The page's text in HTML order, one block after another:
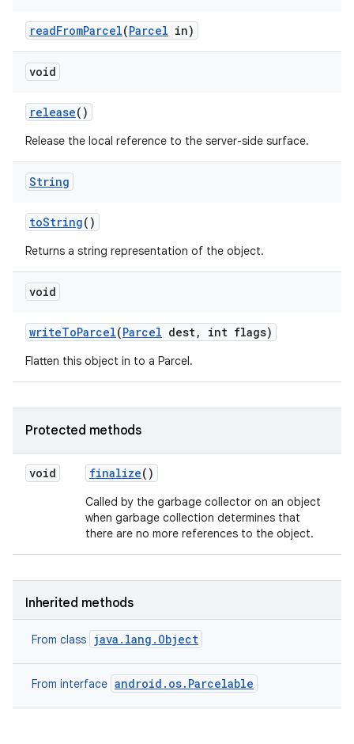
readFromParcel(Parcel in)
void
release()
Release the local reference to the server-side surface.
String
toString()
Returns a string representation of the object.
void
writeToParcel(Parcel dest, int flags)
Flatten this object in to a Parcel.
Protected methods
void finalize()
Called by the garbage collector on an object
when garbage collection determines that
there are no more references to the object.
Inherited methods
From class java.lang.Object
From interface android.os.Parcelable